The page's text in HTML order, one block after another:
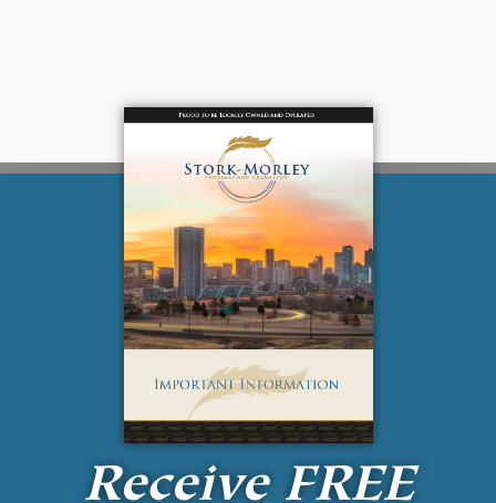
Receive FREE